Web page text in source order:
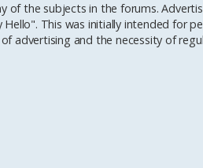
of the subjects in the forums.
This was initially intended for
advertising and the necessity of